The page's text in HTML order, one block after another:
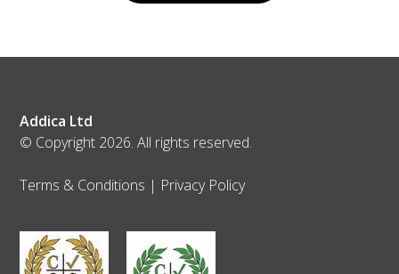
Addica Ltd
© Copyright 2026. All rights reserved.
Terms & Conditions | Privacy Policy